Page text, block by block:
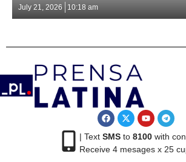
July 21, 2026 10:18 am
| Text SMSto 8100with
Receive 4 mesages x 25